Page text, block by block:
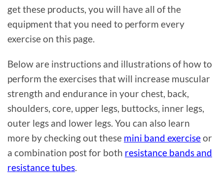
get these products, you will have all of the
equipment that you need to perform every
exercise on this page.
Below are instructions and illustrations of how to
perform the exercises that will increase muscular
strength and endurance in your chest, back,
shoulders, core, upper legs, buttocks, inner legs,
outer legs and lower legs. You can also learn
more by checking out these mini band exerciseor
a combination post for both resistance bands and
resistance tubes.